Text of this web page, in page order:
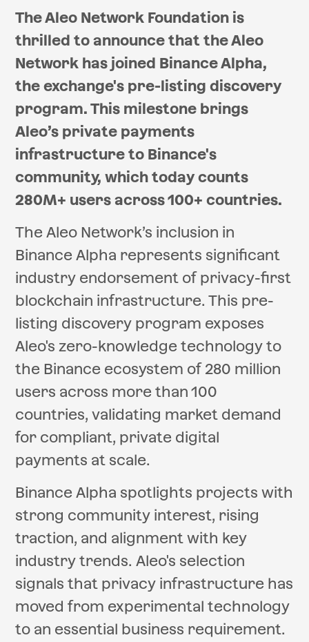
The Aleo Network Foundation is
thrilled to announce that the Aleo
Network has joined Binance Alpha,
the exchange's pre-listing discovery
program. This milestone brings
Aleo’s private payments
infrastructure to Binance's
community, which today counts
280M+ users across 100+ countries.
The Aleo Network’s inclusion in
Binance Alpha represents significant
industry endorsement of privacy-first
blockchain infrastructure. This pre-
listing discovery program exposes
Aleo's zero-knowledge technology to
the Binance ecosystem of 280 million
users across more than 100
countries, validating market demand
for compliant, private digital
payments at scale.
Binance Alpha spotlights projects with
strong community interest, rising
traction, and alignment with key
industry trends. Aleo's selection
signals that privacy infrastructure has
moved from experimental technology
to an essential business requirement.